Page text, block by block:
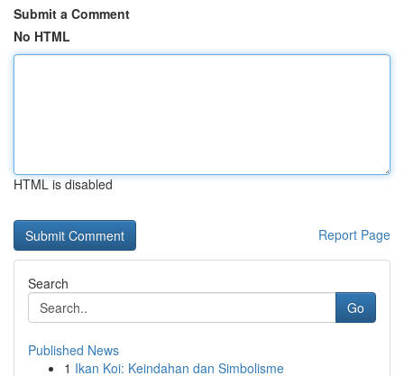
Submit a Comment
No HTML
HTML is disabled
Report Page
Search
Go
Published News
1 Ikan Koi: Keindahan dan Simbolisme